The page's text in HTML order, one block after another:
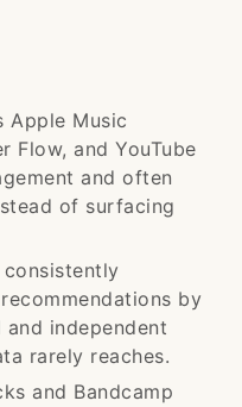
Apple Music
Flow, and YouTube
and often
of surfacing
by
independent
rarely reaches.
and Bandcamp